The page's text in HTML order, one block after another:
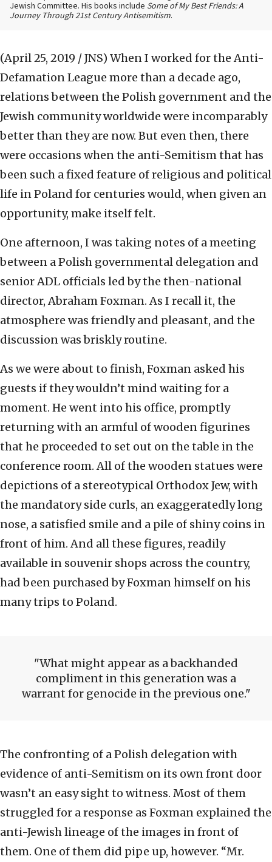
Jewish Committee. His books include Some of My Best Friends: A
Journey Through 21st Century Antisemitism.
(April 25, 2019 / JNS) When I worked for the Anti-
Defamation League more than a decade ago,
relations between the Polish government and the
Jewish community worldwide were incomparably
better than they are now. But even then, there
were occasions when the anti-Semitism that has
been such a fixed feature of religious and political
life in Poland for centuries would, when given an
opportunity, make itself felt.
One afternoon, I was taking notes of a meeting
between a Polish governmental delegation and
senior ADL officials led by the then-national
director, Abraham Foxman. As I recall it, the
atmosphere was friendly and pleasant, and the
discussion was briskly routine.
As we were about to finish, Foxman asked his
guests if they wouldn’t mind waiting for a
moment. He went into his office, promptly
returning with an armful of wooden figurines
that he proceeded to set out on the table in the
conference room. All of the wooden statues were
depictions of a stereotypical Orthodox Jew, with
the mandatory side curls, an exaggeratedly long
nose, a satisfied smile and a pile of shiny coins in
front of him. And all these figures, readily
available in souvenir shops across the country,
had been purchased by Foxman himself on his
many trips to Poland.
What might appear as a backhanded
compliment in this generation was a
warrant for genocide in the previous one.
The confronting of a Polish delegation with
evidence of anti-Semitism on its own front door
wasn’t an easy sight to witness. Most of them
struggled for a response as Foxman explained the
anti-Jewish lineage of the images in front of
them. One of them did pipe up, however. “Mr.